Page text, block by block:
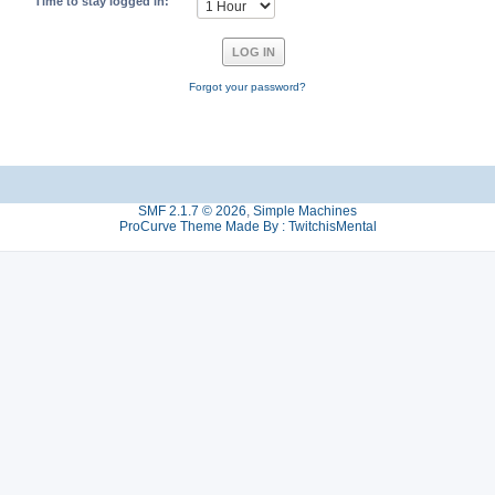
Forgot your password?
SMF 2.1.7 © 2026, Simple Machines
ProCurve Theme Made By : TwitchisMental